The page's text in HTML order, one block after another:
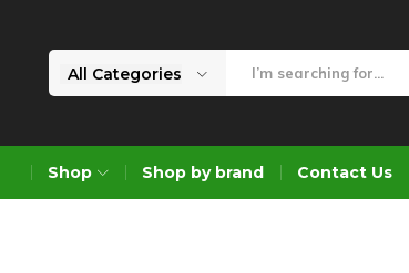
All Categories
Shop Shop by brand Contact Us